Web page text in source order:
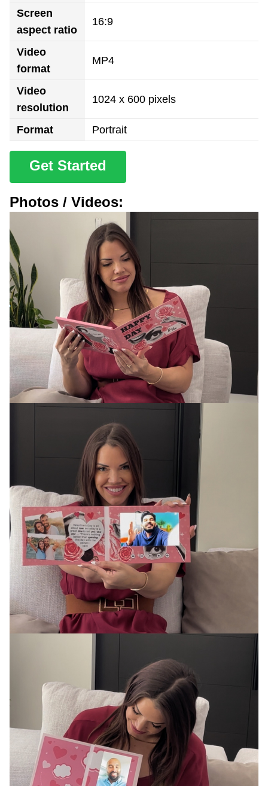
Screen
aspect ratio
16:9
Video
format
MP4
Video
resolution
1024 x 600 pixels
Format Portrait
Get Started
Photos / Videos: